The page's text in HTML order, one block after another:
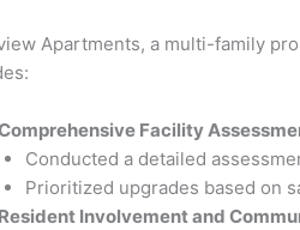
Apartments, a multi-family
Facility
Conducted a detailed
Prioritized upgrades based on
Resident Involvement and